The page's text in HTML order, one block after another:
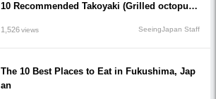
10 Recommended Takoyaki (Grilled octopus
1,526views SeeingJapan Staff
The 10 Best Places to Eat in Fukushima, Jap
an